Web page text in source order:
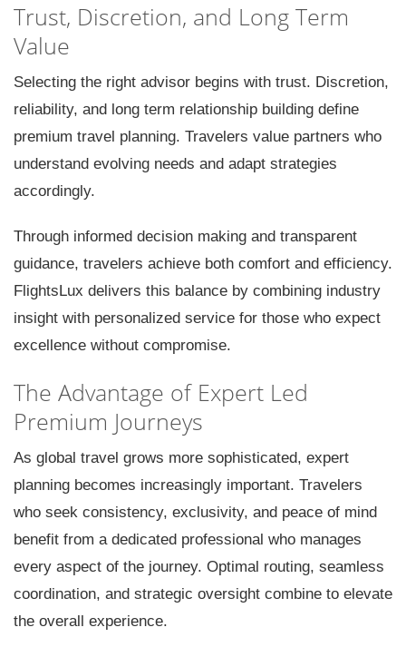
Trust, Discretion, and Long Term
Value
Selecting the right advisor begins with trust. Discretion,
reliability, and long term relationship building define
premium travel planning. Travelers value partners who
understand evolving needs and adapt strategies
accordingly.
Through informed decision making and transparent
guidance, travelers achieve both comfort and efficiency.
FlightsLux delivers this balance by combining industry
insight with personalized service for those who expect
excellence without compromise.
The Advantage of Expert Led
Premium Journeys
As global travel grows more sophisticated, expert
planning becomes increasingly important. Travelers
who seek consistency, exclusivity, and peace of mind
benefit from a dedicated professional who manages
every aspect of the journey. Optimal routing, seamless
coordination, and strategic oversight combine to elevate
the overall experience.